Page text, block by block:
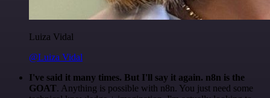
Luiza Vidal
@Luiza Vidal
I've said it many times. But I'll say it again. n8n is the
GOAT. Anything is possible with n8n. You just need some